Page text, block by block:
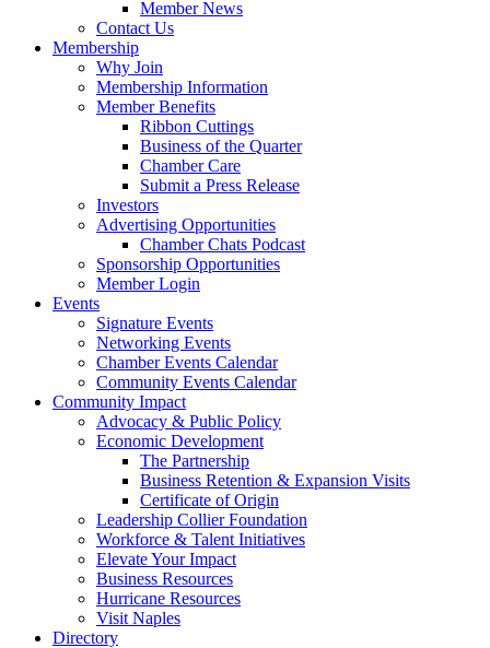
Member News
Contact Us
Membership
Why Join
Membership Information
Member Benefits
Ribbon Cuttings
Business of the Quarter
Chamber Care
Submit a Press Release
Investors
Advertising Opportunities
Chamber Chats Podcast
Sponsorship Opportunities
Member Login
Events
Signature Events
Networking Events
Chamber Events Calendar
Community Events Calendar
Community Impact
Advocacy & Public Policy
Economic Development
The Partnership
Business Retention & Expansion Visits
Certificate of Origin
Leadership Collier Foundation
Workforce & Talent Initiatives
Elevate Your Impact
Business Resources
Hurricane Resources
Visit Naples
Directory